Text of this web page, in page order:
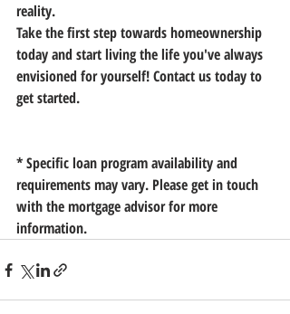
reality.
Take the first step towards homeownership
today and start living the life you've always
envisioned for yourself! Contact us today to
get started.
* Specific loan program availability and
requirements may vary. Please get in touch
with the mortgage advisor for more
information.